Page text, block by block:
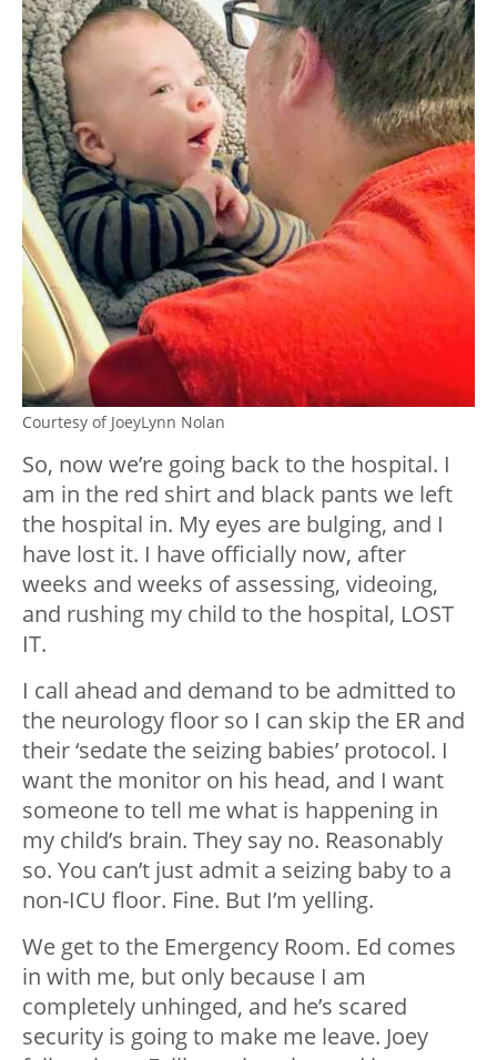
Courtesy of JoeyLynn Nolan
So, now we’re going back to the hospital. I
am in the red shirt and black pants we left
the hospital in. My eyes are bulging, and I
have lost it. I have officially now, after
weeks and weeks of assessing, videoing,
and rushing my child to the hospital, LOST
IT.
I call ahead and demand to be admitted to
the neurology floor so I can skip the ER and
their ‘sedate the seizing babies’ protocol. I
want the monitor on his head, and I want
someone to tell me what is happening in
my child’s brain. They say no. Reasonably
so. You can’t just admit a seizing baby to a
non-ICU floor. Fine. But I’m yelling.
We get to the Emergency Room. Ed comes
in with me, but only because I am
completely unhinged, and he’s scared
security is going to make me leave. Joey